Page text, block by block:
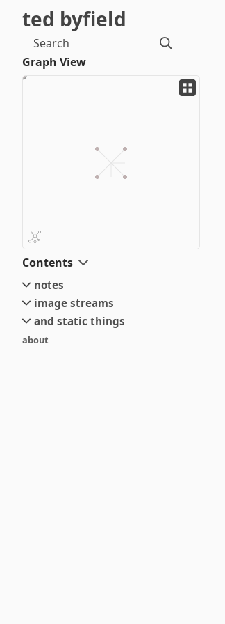
ted byfield
Search
Graph View
Contents
notes
small
new
old
image streams
current
stream 6
and static things
objects
about